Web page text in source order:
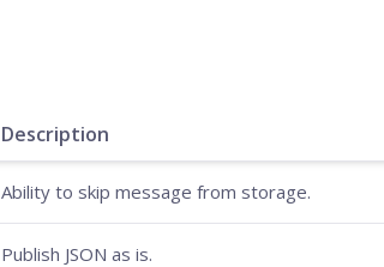
Description
Ability to skip message from storage.
Publish JSON as is.